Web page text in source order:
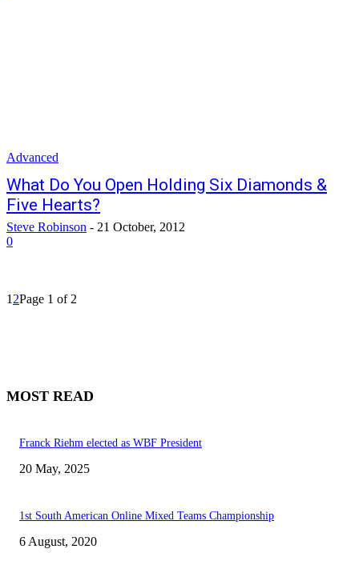
Advanced
What Do You Open Holding Six Diamonds &
Five Hearts?
Steve Robinson - 21 October, 2012
0
1 2Page 1 of 2
MOST READ
Franck Riehm elected as WBF President
20 May, 2025
1st South American Online Mixed Teams Championship
6 August, 2020